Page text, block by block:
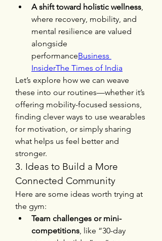
A shift toward holistic wellness,
where recovery, mobility, and
mental resilience are valued
alongside
performanceBusiness
InsiderThe Times of India
Let’s explore how we can weave
these into our routines—whether it’s
offering mobility-focused sessions,
finding clever ways to use wearables
for motivation, or simply sharing
what helps us feel better and
stronger.
3. Ideas to Build a More
Connected Community
Here are some ideas worth trying at
the gym:
Team challenges or mini-
competitions, like “30-day